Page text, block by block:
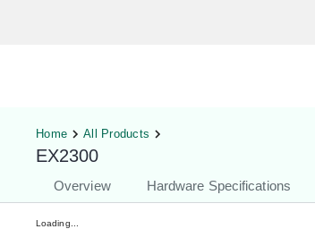
Home All Products
EX2300
Overview Hardware Specifications
Loading...